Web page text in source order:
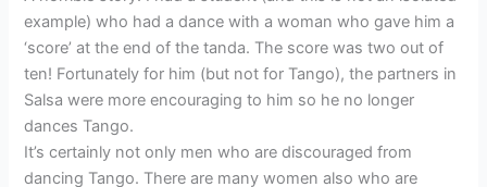
example) who had a dance with a woman who gave him a
‘score’ at the end of the tanda. The score was two out of
ten! Fortunately for him (but not for Tango), the partners in
Salsa were more encouraging to him so he no longer
dances Tango.
It’s certainly not only men who are discouraged from
dancing Tango. There are many women also who are